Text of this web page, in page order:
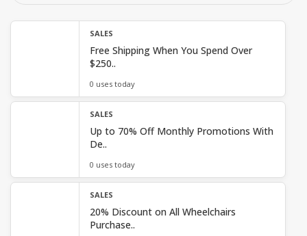
SALES
Free Shipping When You Spend Over
$250..
0 uses today
SALES
Up to 70% Off Monthly Promotions With
De..
0 uses today
SALES
20% Discount on All Wheelchairs
Purchase..